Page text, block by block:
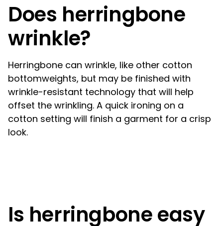
Does herringbone
wrinkle?
Herringbone can wrinkle, like other cotton
bottomweights, but may be finished with
wrinkle-resistant technology that will help
offset the wrinkling. A quick ironing on a
cotton setting will finish a garment for a crisp
look.
Is herringbone easy